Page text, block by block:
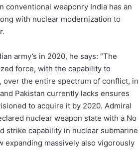
conventional weaponry India has an
with nuclear modernization to
army’s in 2020, he says: “The
force, with the capability to
the entire spectrum of conflict, in
Pakistan currently lacks ensures
to acquire it by 2020. Admiral
nuclear weapon state with a No
strike capability in nuclear submarine
expanding massively also vigorously